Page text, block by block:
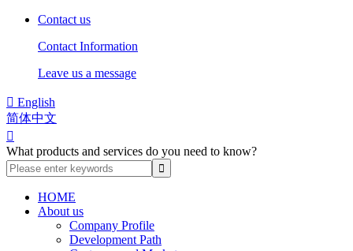
Contact us
Contact Information
Leave us a message
 English
简体中文

What products and services do you need to know?
HOME
About us
Company Profile
Development Path